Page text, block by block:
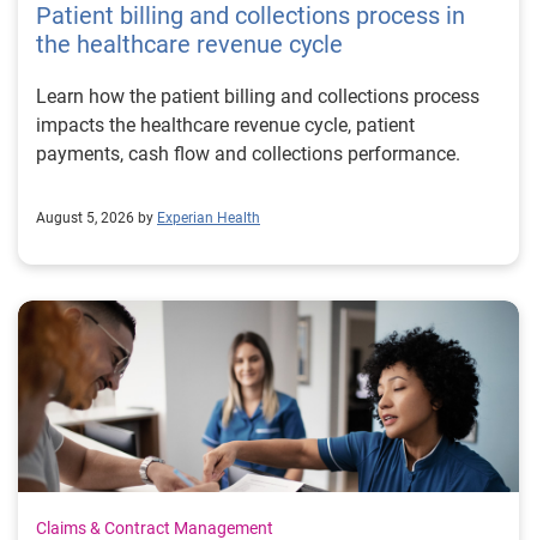
Patient billing and collections process in
the healthcare revenue cycle
Learn how the patient billing and collections process
impacts the healthcare revenue cycle, patient
payments, cash flow and collections performance.
August 5, 2026 by Experian Health
Claims & Contract Management